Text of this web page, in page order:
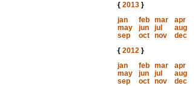
{ 2013}
jan
feb mar
apr
may
jun jul
aug
sep
oct nov
dec
{ 2012}
jan
feb mar
apr
may
jun jul
aug
sep
oct nov
dec